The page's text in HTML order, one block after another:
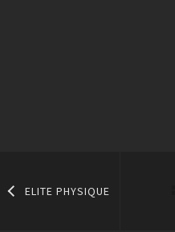
ELITE PHYSIQUE